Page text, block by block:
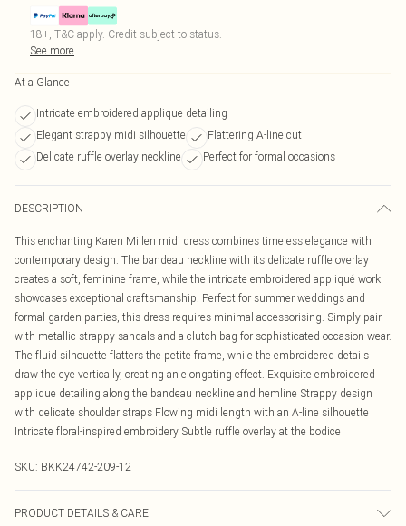
18+, T&C apply. Credit subject to status.
See more
At a Glance
Intricate embroidered applique detailing
Elegant strappy midi silhouette
Flattering A-line cut
Delicate ruffle overlay neckline
Perfect for formal occasions
DESCRIPTION
This enchanting Karen Millen midi dress combines timeless elegance with
contemporary design. The bandeau neckline with its delicate ruffle overlay
creates a soft, feminine frame, while the intricate embroidered appliqué work
showcases exceptional craftsmanship. Perfect for summer weddings and
formal garden parties, this dress requires minimal accessorising. Simply pair
with metallic strappy sandals and a clutch bag for sophisticated occasion wear.
The fluid silhouette flatters the petite frame, while the embroidered details
draw the eye vertically, creating an elongating effect. Exquisite embroidered
applique detailing along the bandeau neckline and hemline Strappy design
with delicate shoulder straps Flowing midi length with an A-line silhouette
Intricate floral-inspired embroidery Subtle ruffle overlay at the bodice
SKU: BKK24742-209-12
PRODUCT DETAILS & CARE